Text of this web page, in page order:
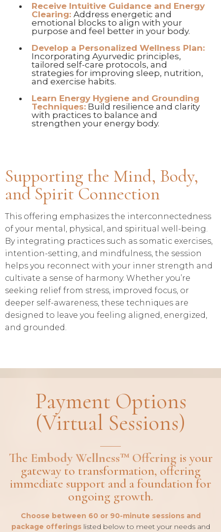
Receive Intuitive Guidance and Energy
Clearing: Address energetic and
emotional blocks to align with your
purpose and feel better in your body.
Develop a Personalized Wellness Plan:
Incorporating Ayurvedic principles,
tailored self-care protocols, and
strategies for improving sleep, nutrition,
and exercise habits.
Learn Energy Hygiene and Grounding
Techniques: Build resilience and clarity
with practices to balance and
strengthen your energy body.
Supporting the Mind, Body,
and Spirit Connection
This offering emphasizes the interconnectedness
of your mental, physical, and spiritual well-being.
By integrating practices such as somatic exercises,
intention-setting, and mindfulness, the session
helps you reconnect with your inner strength and
cultivate a sense of harmony. Whether you’re
seeking relief from stress, improved focus, or
deeper self-awareness, these techniques are
designed to leave you feeling aligned, energized,
and grounded.
Payment Options
(Virtual Sessions)
The Embody Wellness™ Offering is your
gateway to transformation, offering
immediate support and a foundation for
ongoing growth.
Choose between 60 or 90-minute sessions and
package offeringslisted below to meet your needs and